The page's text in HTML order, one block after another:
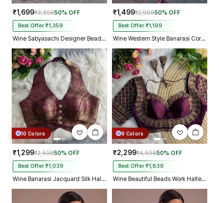
₹1,699₹3,39850% OFF
Best Offer ₹1,359
Wine Sabyasachi Designer Beads & Real Mirror Work Bridal Blouse
₹1,499₹2,99850% OFF
Best Offer ₹1,199
Wine Western Style Banarasi Corset Blouse with Real Mirror Work Lace
10 Colors
₹1,299₹2,59850% OFF
Best Offer ₹1,039
Wine Banarasi Jacquard Silk Halter Neck Designer Blouse for Women
9 Colors
₹2,299₹4,59850% OFF
Best Offer ₹1,839
Wine Beautiful Beads Work Halter Neck Embroidery Blouse in Italian Silk